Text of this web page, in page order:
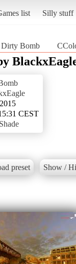
list Silly stuff
Dirty Bomb
CEST
preset Show /